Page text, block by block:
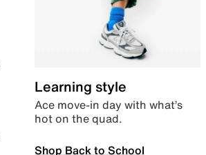
Learning style
Ace move-in day with what’s
hot on the quad.
Shop Back to School